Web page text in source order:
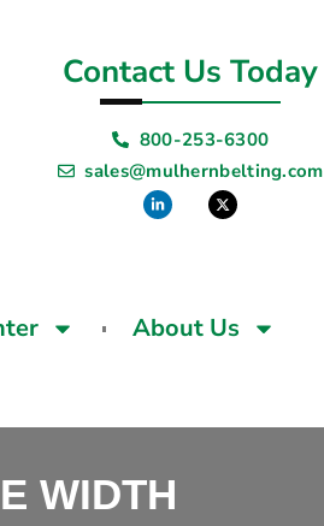
Contact Us Today
800-253-6300
sales@mulhernbelting.com
About Us
WIDTH